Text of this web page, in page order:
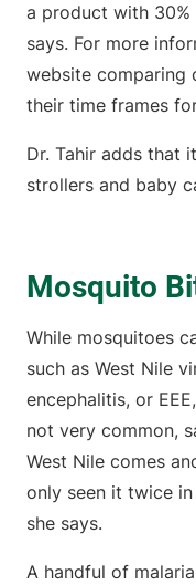
a product with 30%
says. For more
website comparing
their time frames
Dr. Tahir adds that
strollers and baby
Mosquito
While mosquitoes
such as West Nile
encephalitis, or
not very common,
West Nile comes
only seen it twice in
she says.
A handful of